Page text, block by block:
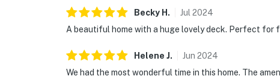
Becky H . Jul 2024
A beautiful home with a huge lovely deck. Perfect for
Helene J. Jun 2024
We had the most wonderful time in this home. The